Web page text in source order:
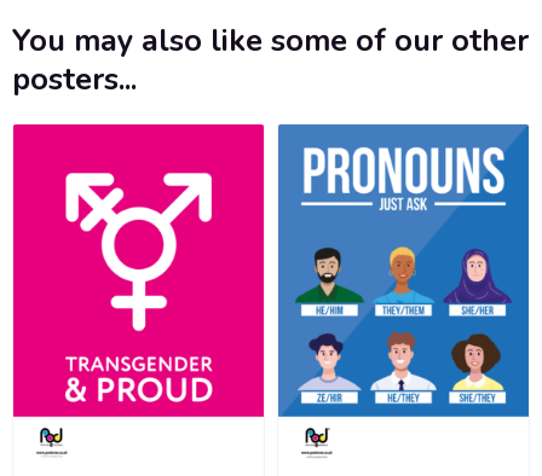
You may also like some of our other
posters...